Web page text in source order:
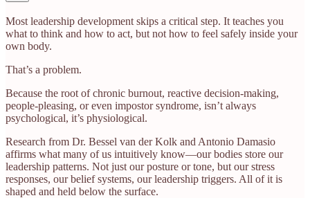
Most leadership development skips a critical step. It teaches you
what to think and how to act, but not how to feel safely inside your
own body.
That’s a problem.
Because the root of chronic burnout, reactive decision-making,
people-pleasing, or even impostor syndrome, isn’t always
psychological, it’s physiological.
Research from Dr. Bessel van der Kolk and Antonio Damasio
affirms what many of us intuitively know—our bodies store our
leadership patterns. Not just our posture or tone, but our stress
responses, our belief systems, our leadership triggers. All of it is
shaped and held below the surface.